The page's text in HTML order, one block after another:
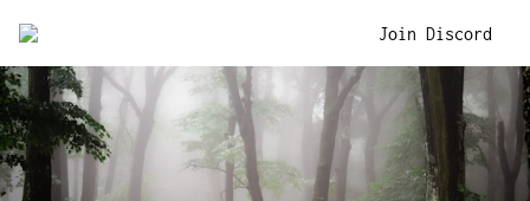
Join Discord